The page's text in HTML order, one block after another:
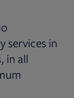
services in
in all